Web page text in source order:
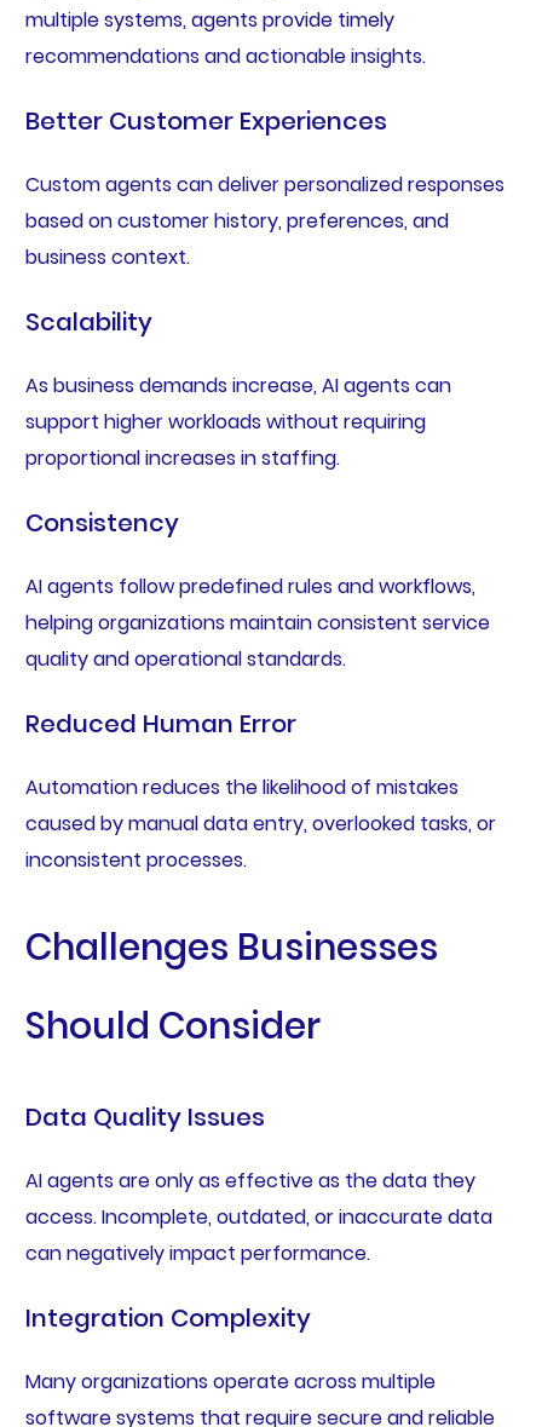
multiple systems, agents provide timely
recommendations and actionable insights.
Better Customer Experiences
Custom agents can deliver personalized responses
based on customer history, preferences, and
business context.
Scalability
As business demands increase, AI agents can
support higher workloads without requiring
proportional increases in staffing.
Consistency
AI agents follow predefined rules and workflows,
helping organizations maintain consistent service
quality and operational standards.
Reduced Human Error
Automation reduces the likelihood of mistakes
caused by manual data entry, overlooked tasks, or
inconsistent processes.
Challenges Businesses
Should Consider
Data Quality Issues
AI agents are only as effective as the data they
access. Incomplete, outdated, or inaccurate data
can negatively impact performance.
Integration Complexity
Many organizations operate across multiple
software systems that require secure and reliable